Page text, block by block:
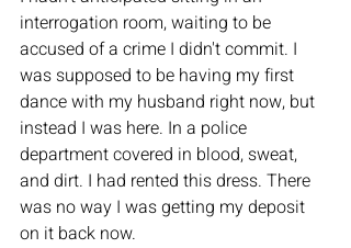
interrogation room, waiting to be
accused of a crime I didn't commit. I
was supposed to be having my first
dance with my husband right now, but
instead I was here. In a police
department covered in blood, sweat,
and dirt. I had rented this dress. There
was no way I was getting my deposit
on it back now.